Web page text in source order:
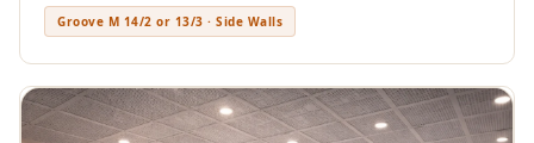
Office
Acoustics
Office Space
Groove M 14/2 or 13/3 · Side Walls